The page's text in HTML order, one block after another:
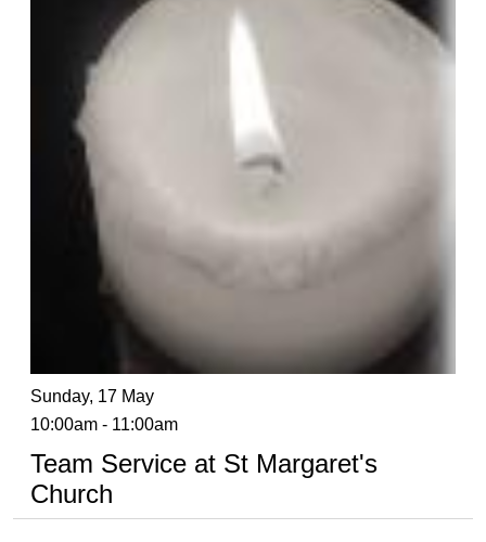
Sunday, 17 May
10:00am - 11:00am
Team Service at St Margaret's
Church